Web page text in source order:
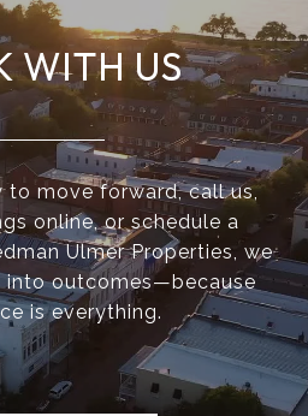
WITH US
to move forward, call us,
online, or schedule a
Ulmer Properties, we
into outcomes—because
is everything.